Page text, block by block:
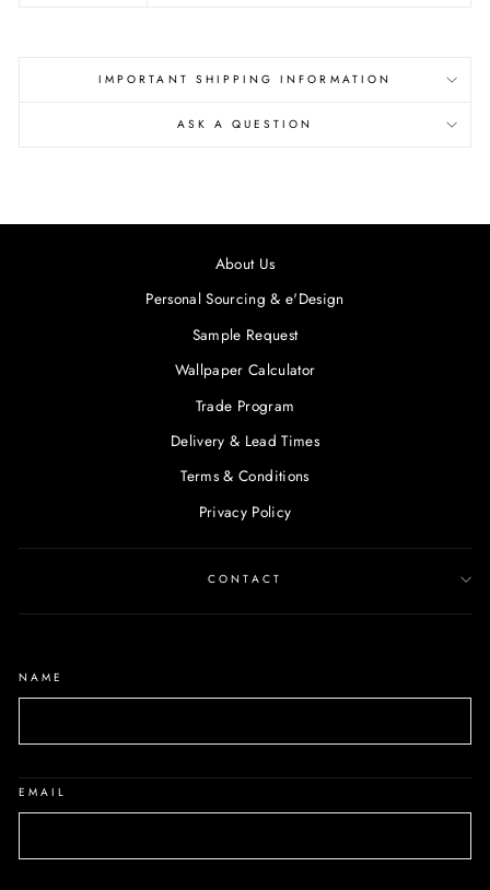
IMPORTANT SHIPPING INFORMATION
ASK A QUESTION
About Us
Personal Sourcing & e'Design
Sample Request
Wallpaper Calculator
Trade Program
Delivery & Lead Times
Terms & Conditions
Privacy Policy
CONTACT
NAME
EMAIL